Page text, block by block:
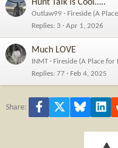
Hunt Talk is Cool…..
Outlaw99
Fireside (A
Replies 3 Apr 1, 2026
Much LOVE
INMT
Fireside (A Place for
Replies 77 Feb 4, 2025
Share: Facebook Bluesky